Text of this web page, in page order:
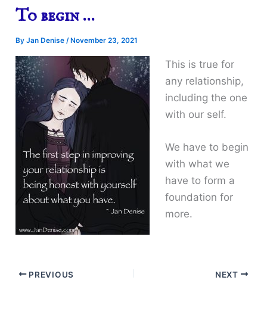
To begin …
ByJan Denise/ November 23, 2021
This is true for
any relationship,
including the one
with our self.
We have to begin
with what we
have to form a
foundation for
more.
PREVIOUS NEXT